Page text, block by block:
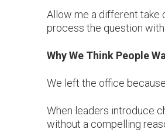
Allow me a different take
process the question with
Why We Think People
We left the office
When leaders introduce
without a compelling